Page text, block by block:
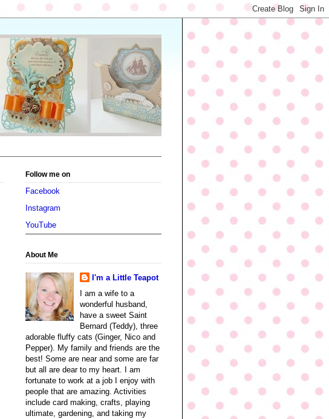
Follow me on
Facebook
Instagram
YouTube
About Me
I'm a Little Teapot
I am a wife to a
wonderful husband,
have a sweet Saint
Bernard (Teddy), three
adorable fluffy cats (Ginger, Nico and
Pepper). My family and friends are the
best! Some are near and some are far
but all are dear to my heart. I am
fortunate to work at a job I enjoy with
people that are amazing. Activities
include card making, crafts, playing
ultimate, gardening, and taking my